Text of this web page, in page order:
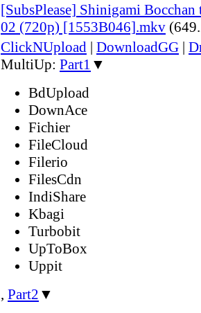
[SubsPlease] Shinigami
02 (720p) [1553B046].mkv
ClickNUpload | DownloadGG |
MultiUp: Part1 ▼
BdUpload
DownAce
Fichier
FileCloud
Filerio
FilesCdn
IndiShare
Kbagi
Turbobit
UpToBox
Uppit
, Part2 ▼